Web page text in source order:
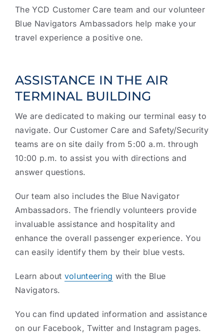
The YCD Customer Care team and our volunteer
Blue Navigators Ambassadors help make your
travel experience a positive one.
ASSISTANCE IN THE AIR
TERMINAL BUILDING
We are dedicated to making our terminal easy to
navigate. Our Customer Care and Safety/Security
teams are on site daily from 5:00 a.m. through
10:00 p.m. to assist you with directions and
answer questions.
Our team also includes the Blue Navigator
Ambassadors. The friendly volunteers provide
invaluable assistance and hospitality and
enhance the overall passenger experience. You
can easily identify them by their blue vests.
Learn about volunteering with the Blue
Navigators.
You can find updated information and assistance
on our Facebook, Twitter and Instagram pages.